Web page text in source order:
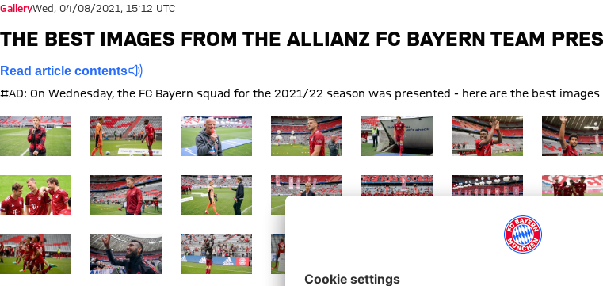
GalleryWed, 04/08/2021, 15:12 UTC
THE BEST IMAGES FROM THE ALLIANZ FC BAYERN TEAM
Read article contents
#AD: On Wednesday, the FC Bayern squad for the 2021/22 season was presented - here are the best
Show full size Show full size Show full size Show full size Show full size Show full size Show full
Show full size Show full size Show full size Show full size Show full size Show full size Show full
Show full size Show full size Show full size Show full size Show full size Show full